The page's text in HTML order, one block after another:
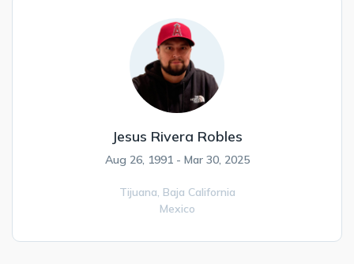
Jesus Rivera Robles
Aug 26, 1991 - Mar 30, 2025
Tijuana, Baja California
Mexico